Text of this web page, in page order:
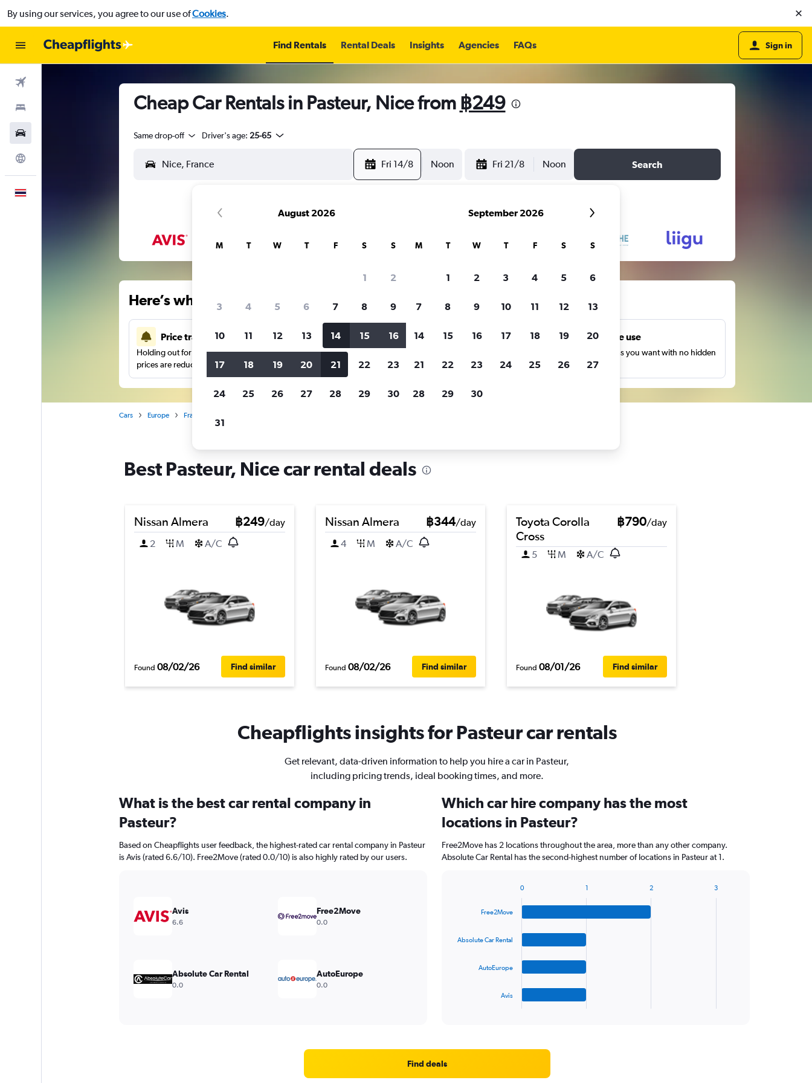
By using our services, you agree to our use ofCookies.
Find Rentals Rental Deals Insights Agencies FAQs Sign in
Cheap Car Rentals in Pasteur, Nice from ฿249
Same drop-off Driver's age: 25-65
Fri 14/8 Noon Fri 21/8 Noon Search
Here’s why our users search for rental cars through Cheapflights
Price tracking
Holding out for a great deal?Get notifiedwhen
prices are reduced.
Customized results
Filter by rental agency, car type, price range and
more.
Unlimited free use
Search as many times as you want with no hidden
charges or fees.
Cars Europe France
Best Pasteur, Nice car rental deals
Nissan Almera ฿249/day
2
M A/C
Found 08/02/26 Find similar
Nissan Almera ฿344/day
4
M A/C
Found 08/02/26 Find similar
Toyota Corolla
Cross
฿790/day
5 M A/C
Found 08/01/26 Find similar
Cheapflights insights for Pasteur car rentals
Get relevant, data-driven information to help you hire a car in Pasteur,
including pricing trends, ideal booking times, and more.
What is the best car rental company in
Pasteur?
Based on Cheapflights user feedback, the highest-rated car rental company in Pasteur
is Avis (rated 6.6/10). Free2Move (rated 0.0/10) is also highly rated by our users.
Avis
6.6
Free2Move
0.0
Absolute Car Rental
0.0
AutoEurope
0.0
Which car hire company has the most
locations in Pasteur?
Free2Move has 2 locations throughout the area, more than any other company.
Absolute Car Rental has the second-highest number of locations in Pasteur at 1.
Range:
Free2Move
Absolute Car Rental
AutoEurope
Avis
0 1 2 3
Find deals
August 2026
M T W T F S S
1 2
3 4 5 6 7 8 9
10 11 12 13 14 15 16
17 18 19 20 21 22 23
24 25 26 27 28 29 30
31
September 2026
M T W T F S S
1 2 3 4 5 6
7 8 9 10 11 12 13
14 15 16 17 18 19 20
21 22 23 24 25 26 27
28 29 30